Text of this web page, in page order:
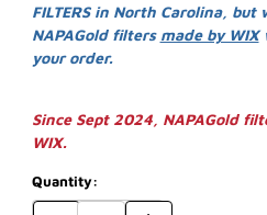
FILTERS in North Carolina,
NAPAGold filters made by WIX
your order.
Since Sept 2024, NAPAGold
WIX.
Quantity: